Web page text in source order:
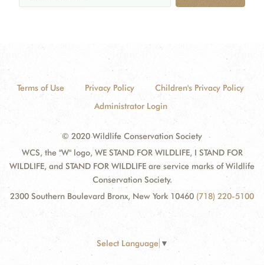
Terms of Use Privacy Policy
Children's Privacy Policy
Administrator Login
© 2020 Wildlife Conservation Society
WCS, the "W" logo, WE STAND FOR WILDLIFE, I STAND FOR
WILDLIFE, and STAND FOR WILDLIFE are service marks of Wildlife
Conservation Society.
2300 Southern Boulevard Bronx, New York 10460 (718) 220-5100
Select Language ▼